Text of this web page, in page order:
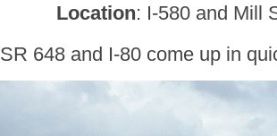
Location: I-580 and Mill
SR 648 and I-80 come up in